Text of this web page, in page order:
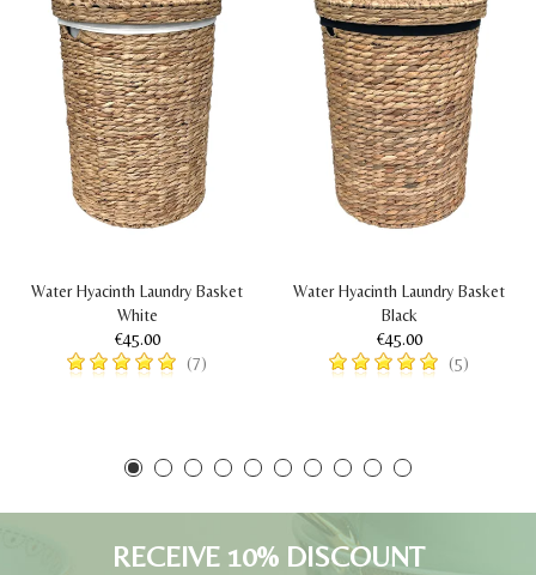
Water Hyacinth Laundry Basket
White
€45.00
(7)
Water Hyacinth Laundry Basket
Black
€45.00
(5)
RECEIVE 10% DISCOUNT